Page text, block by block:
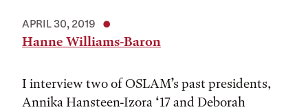
APRIL 30, 2019
Hanne Williams-Baron
I interview two of OSLAM’s past presidents,
Annika Hansteen-Izora ‘17 and Deborah